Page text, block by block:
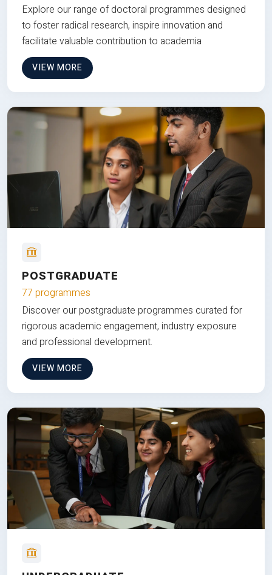
Explore our range of doctoral programmes designed
to foster radical research, inspire innovation and
facilitate valuable contribution to academia
VIEW MORE
POSTGRADUATE
77 programmes
Discover our postgraduate programmes curated for
rigorous academic engagement, industry exposure
and professional development.
VIEW MORE